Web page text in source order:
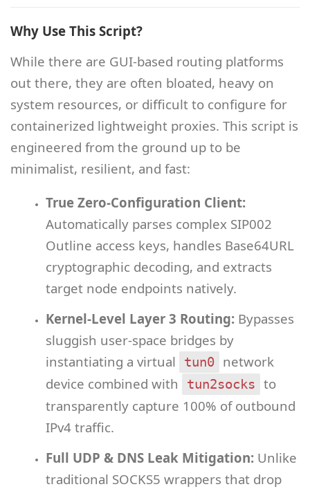
Why Use This Script?
While there are GUI-based routing platforms
out there, they are often bloated, heavy on
system resources, or difficult to configure for
containerized lightweight proxies. This script is
engineered from the ground up to be
minimalist, resilient, and fast:
True Zero-Configuration Client:
Automatically parses complex SIP002
Outline access keys, handles Base64URL
cryptographic decoding, and extracts
target node endpoints natively.
Kernel-Level Layer 3 Routing:Bypasses
sluggish user-space bridges by
instantiating a virtual
tun0
network
device combined with
tun2socks
to
transparently capture 100% of outbound
IPv4 traffic.
Full UDP & DNS Leak Mitigation:Unlike
traditional SOCKS5 wrappers that drop